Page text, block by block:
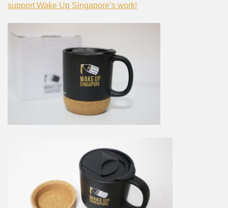
support Wake Up Singapore’s work!